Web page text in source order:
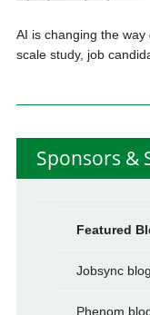
AI is changing the
scale study, job
Sponsors &
Featured
Jobsync blog
Phenom